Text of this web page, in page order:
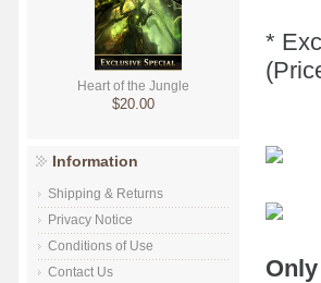
Heart of the Jungle
$20.00
Information
Shipping & Returns
Privacy Notice
Conditions of Use
Contact Us
*